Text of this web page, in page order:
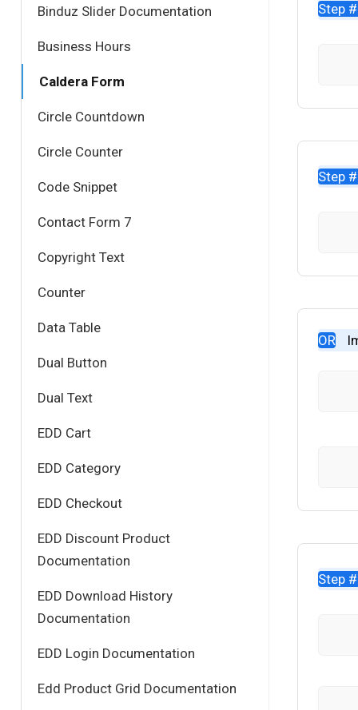
Binduz Slider Documentation
Business Hours
Caldera Form
Circle Countdown
Circle Counter
Code Snippet
Contact Form 7
Copyright Text
Counter
Data Table
Dual Button
Dual Text
EDD Cart
EDD Category
EDD Checkout
EDD Discount Product
Documentation
EDD Download History
Documentation
EDD Login Documentation
Edd Product Grid Documentation
Step
Step
OR
Step